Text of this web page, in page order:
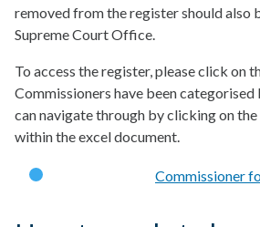
removed from the register should also
Supreme Court Office.
To access the register, please click on
Commissioners have been categorised
can navigate through by clicking on
within the excel document.
Commissioner